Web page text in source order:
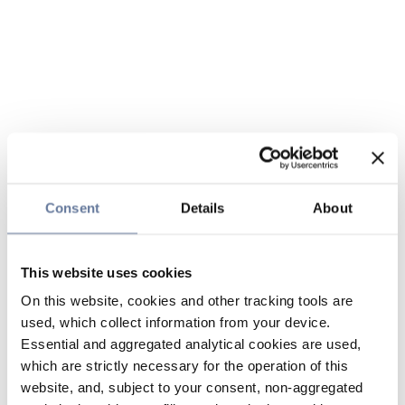
Consent Details About
This website uses cookies
On this website, cookies and other tracking tools are
used, which collect information from your device.
Essential and aggregated analytical cookies are used,
which are strictly necessary for the operation of this
website, and, subject to your consent, non-aggregated